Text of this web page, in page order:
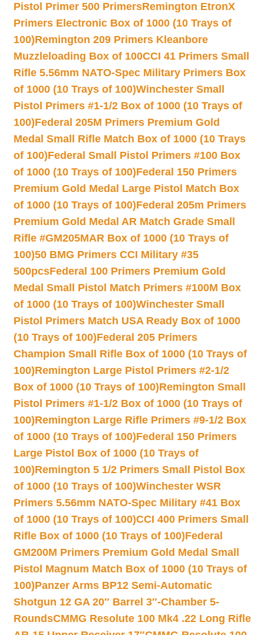
Pistol Primer 500 PrimersRemington EtronX
Primers Electronic Box of 1000 (10 Trays of
100)Remington 209 Primers Kleanbore
Muzzleloading Box of 100CCI 41 Primers Small
Rifle 5.56mm NATO-Spec Military Primers Box
of 1000 (10 Trays of 100)Winchester Small
Pistol Primers #1-1/2 Box of 1000 (10 Trays of
100)Federal 205M Primers Premium Gold
Medal Small Rifle Match Box of 1000 (10 Trays
of 100)Federal Small Pistol Primers #100 Box
of 1000 (10 Trays of 100)Federal 150 Primers
Premium Gold Medal Large Pistol Match Box
of 1000 (10 Trays of 100)Federal 205m Primers
Premium Gold Medal AR Match Grade Small
Rifle #GM205MAR Box of 1000 (10 Trays of
100)50 BMG Primers CCI Military #35
500pcsFederal 100 Primers Premium Gold
Medal Small Pistol Match Primers #100M Box
of 1000 (10 Trays of 100)Winchester Small
Pistol Primers Match USA Ready Box of 1000
(10 Trays of 100)Federal 205 Primers
Champion Small Rifle Box of 1000 (10 Trays of
100)Remington Large Pistol Primers #2-1/2
Box of 1000 (10 Trays of 100)Remington Small
Pistol Primers #1-1/2 Box of 1000 (10 Trays of
100)Remington Large Rifle Primers #9-1/2 Box
of 1000 (10 Trays of 100)Federal 150 Primers
Large Pistol Box of 1000 (10 Trays of
100)Remington 5 1/2 Primers Small Pistol Box
of 1000 (10 Trays of 100)Winchester WSR
Primers 5.56mm NATO-Spec Military #41 Box
of 1000 (10 Trays of 100)CCI 400 Primers Small
Rifle Box of 1000 (10 Trays of 100)Federal
GM200M Primers Premium Gold Medal Small
Pistol Magnum Match Box of 1000 (10 Trays of
100)Panzer Arms BP12 Semi-Automatic
Shotgun 12 GA 20″ Barrel 3″-Chamber 5-
RoundsCMMG Resolute 100 Mk4 .22 Long Rifle